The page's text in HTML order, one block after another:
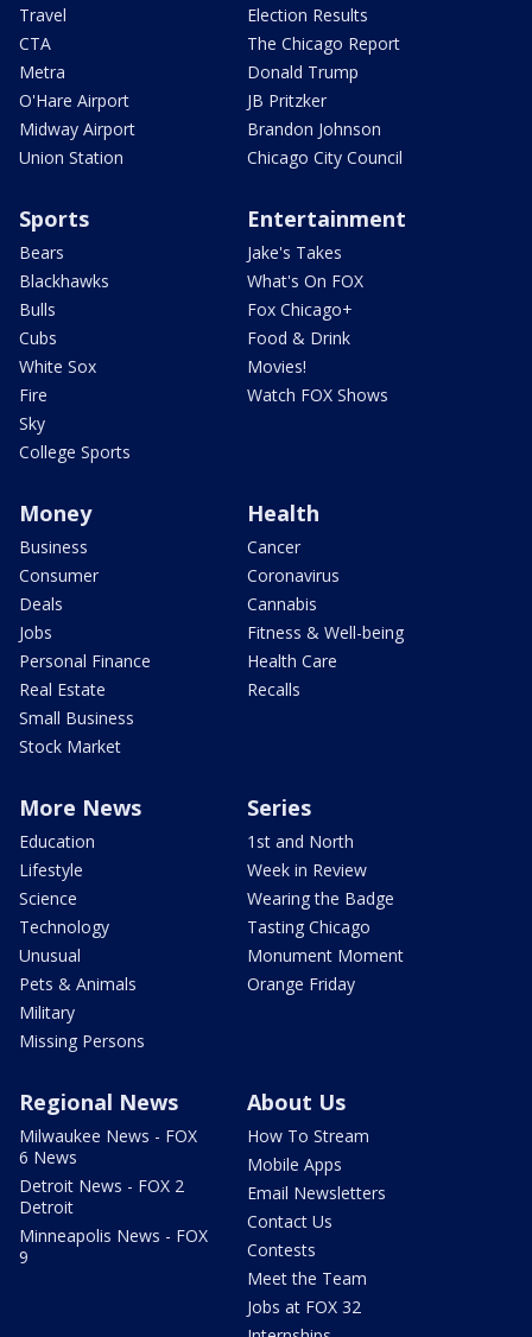
Travel
CTA
Metra
O'Hare Airport
Midway Airport
Union Station
Election Results
The Chicago Report
Donald Trump
JB Pritzker
Brandon Johnson
Chicago City Council
Sports
Bears
Blackhawks
Bulls
Cubs
White Sox
Fire
Sky
College Sports
Entertainment
Jake's Takes
What's On FOX
Fox Chicago+
Food & Drink
Movies!
Watch FOX Shows
Money
Business
Consumer
Deals
Jobs
Personal Finance
Real Estate
Small Business
Stock Market
Health
Cancer
Coronavirus
Cannabis
Fitness & Well-being
Health Care
Recalls
More News
Education
Lifestyle
Science
Technology
Unusual
Pets & Animals
Military
Missing Persons
Series
1st and North
Week in Review
Wearing the Badge
Tasting Chicago
Monument Moment
Orange Friday
Regional News
Milwaukee News - FOX
6 News
Detroit News - FOX 2
Detroit
Minneapolis News - FOX
9
About Us
How To Stream
Mobile Apps
Email Newsletters
Contact Us
Contests
Meet the Team
Jobs at FOX 32